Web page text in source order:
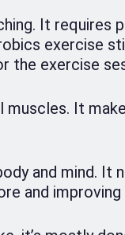
It requires
exercise
the exercise
It
and mind. It
and